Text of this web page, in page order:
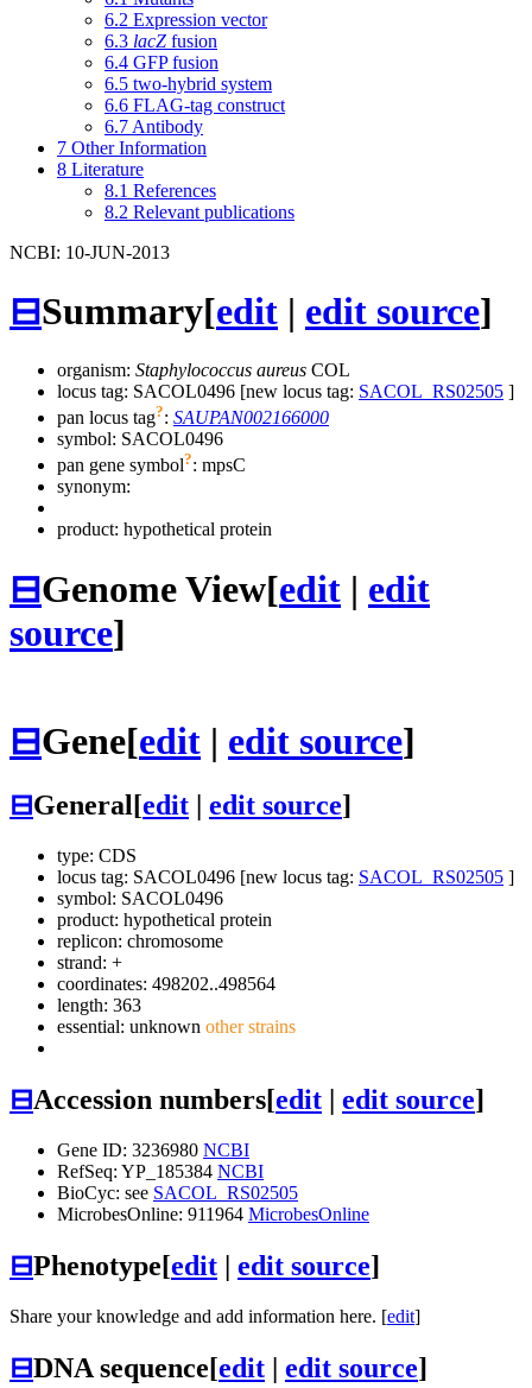
6.2 Expression vector
6.3 lacZ fusion
6.4 GFP fusion
6.5 two-hybrid system
6.6 FLAG-tag construct
6.7 Antibody
7 Other Information
8 Literature
8.1 References
8.2 Relevant publications
NCBI: 10-JUN-2013
⊟Summary[edit | edit source]
organism: Staphylococcus aureus COL
locus tag: SACOL0496 [new locus tag: SACOL_RS02505 ]
pan locus tag?: SAUPAN002166000
symbol: SACOL0496
pan gene symbol?: mpsC
synonym:
product: hypothetical protein
⊟Genome View[edit | edit
source]
⊟Gene[edit | edit source]
⊟General[edit edit source]
type: CDS
locus tag: SACOL0496 [new locus tag: SACOL_RS02505 ]
symbol: SACOL0496
product: hypothetical protein
replicon: chromosome
strand: +
coordinates: 498202..498564
length: 363
essential: unknown other strains
⊟Accession numbers[edit | edit source]
Gene ID: 3236980 NCBI
RefSeq: YP_185384 NCBI
BioCyc: see SACOL_RS02505
MicrobesOnline: 911964 MicrobesOnline
⊟Phenotype[edit | edit source]
Share your knowledge and add information here. [edit]
⊟DNA sequence[edit | edit source]